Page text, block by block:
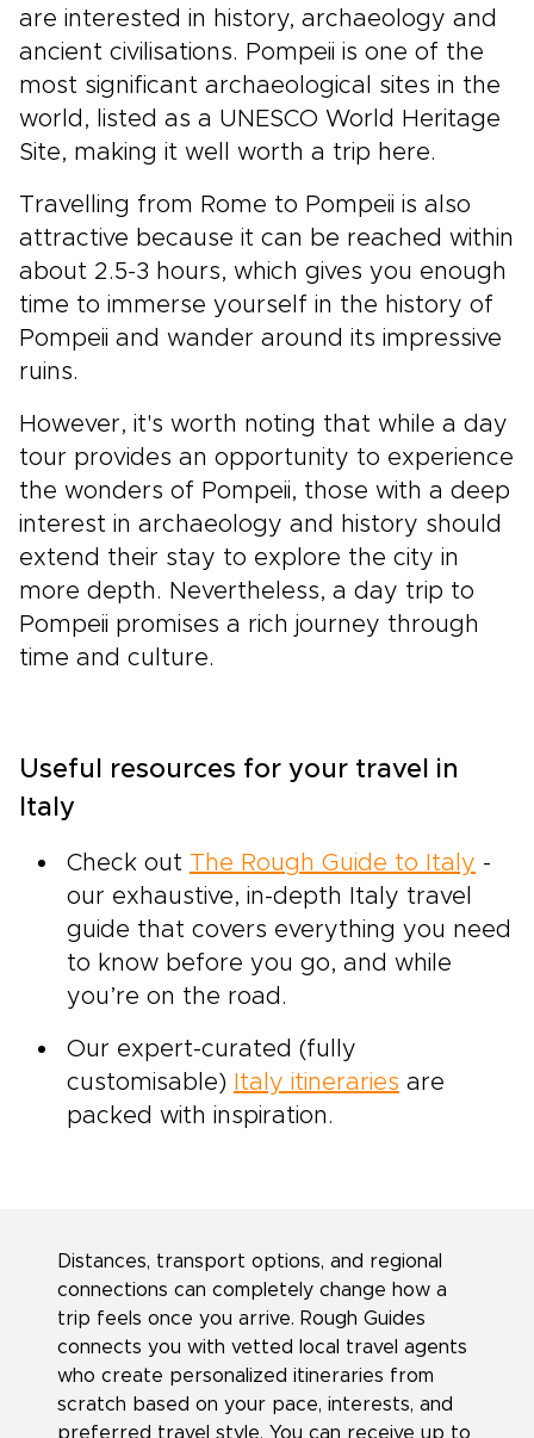
are interested in history, archaeology and
ancient civilisations. Pompeii is one of the
most significant archaeological sites in the
world, listed as a UNESCO World Heritage
Site, making it well worth a trip here.
Travelling from Rome to Pompeii is also
attractive because it can be reached within
about 2.5-3 hours, which gives you enough
time to immerse yourself in the history of
Pompeii and wander around its impressive
ruins.
However, it's worth noting that while a day
tour provides an opportunity to experience
the wonders of Pompeii, those with a deep
interest in archaeology and history should
extend their stay to explore the city in
more depth. Nevertheless, a day trip to
Pompeii promises a rich journey through
time and culture.
Useful resources for your travel in
Italy
Check out The Rough Guide to Italy -
our exhaustive, in-depth Italy travel
guide that covers everything you need
to know before you go, and while
you’re on the road.
Our expert-curated (fully
customisable)
Italy itineraries are
packed with inspiration.
Distances, transport options, and regional
connections can completely change how a
trip feels once you arrive. Rough Guides
connects you with vetted local travel agents
who create personalized itineraries from
scratch based on your pace, interests, and
preferred travel style. You can receive up to